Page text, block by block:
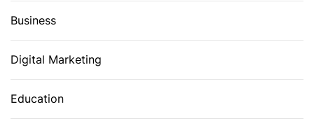
Business
Digital Marketing
Education